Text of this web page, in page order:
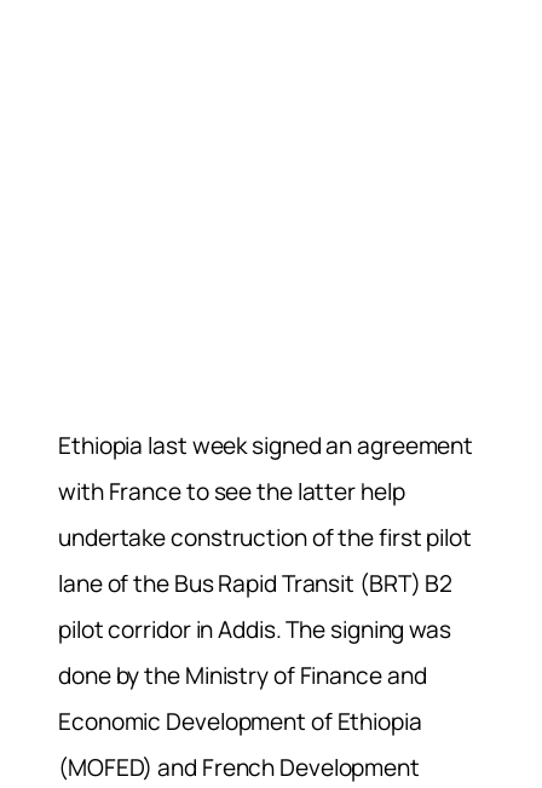
Ethiopia last week signed an agreement
with France to see the latter help
undertake construction of the first pilot
lane of the Bus Rapid Transit (BRT) B2
pilot corridor in Addis. The signing was
done by the Ministry of Finance and
Economic Development of Ethiopia
(MOFED) and French Development